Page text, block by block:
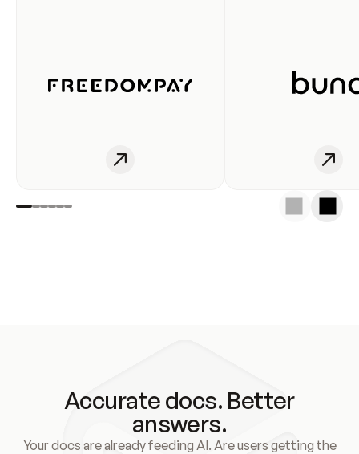
Accurate docs. Better
answers.
Your docs are already feeding AI. Are users getting the